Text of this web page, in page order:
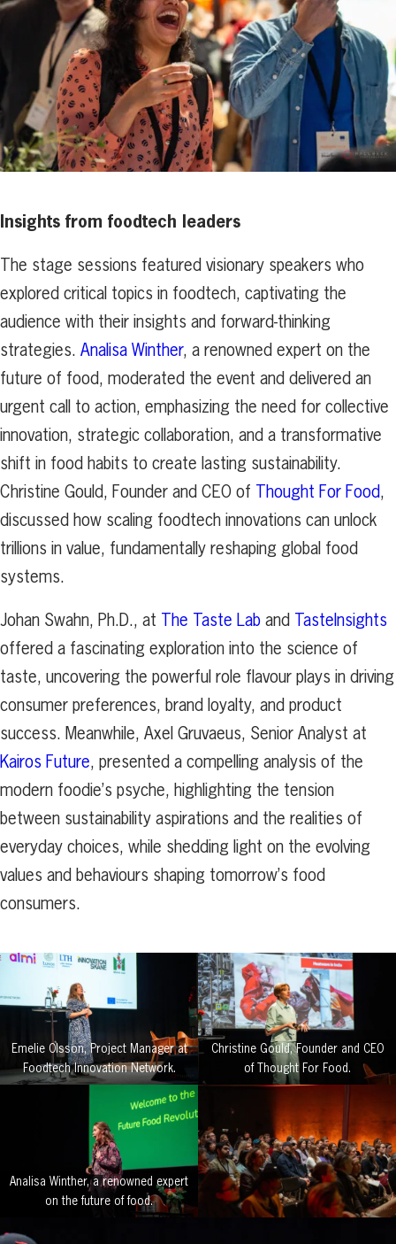
Insights from foodtech leaders
The stage sessions featured visionary speakers who
explored critical topics in foodtech, captivating the
audience with their insights and forward-thinking
strategies. Analisa Winther, a renowned expert on the
future of food, moderated the event and delivered an
urgent call to action, emphasizing the need for collective
innovation, strategic collaboration, and a transformative
shift in food habits to create lasting sustainability.
Christine Gould, Founder and CEO of Thought For Food,
discussed how scaling foodtech innovations can unlock
trillions in value, fundamentally reshaping global food
systems.
Johan Swahn, Ph.D., at The Taste Lab and TasteInsights
offered a fascinating exploration into the science of
taste, uncovering the powerful role flavour plays in driving
consumer preferences, brand loyalty, and product
success. Meanwhile, Axel Gruvaeus, Senior Analyst at
Kairos Future, presented a compelling analysis of the
modern foodie’s psyche, highlighting the tension
between sustainability aspirations and the realities of
everyday choices, while shedding light on the evolving
values and behaviours shaping tomorrow’s food
consumers.
Emelie Olsson, Project Manager at
Foodtech Innovation Network.
Christine Gould, Founder and CEO
of Thought For Food.
Analisa Winther, a renowned expert
on the future of food.